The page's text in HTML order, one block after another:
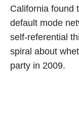
California found
default mode
self-referential
spiral about
party in 2009.